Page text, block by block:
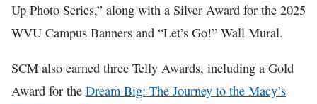
Up Photo Series,” along with a Silver Award for the 2025
WVU Campus Banners and “Let’s Go!” Wall Mural.
SCM also earned three Telly Awards, including a Gold
Award for the Dream Big: The Journey to the Macy’s